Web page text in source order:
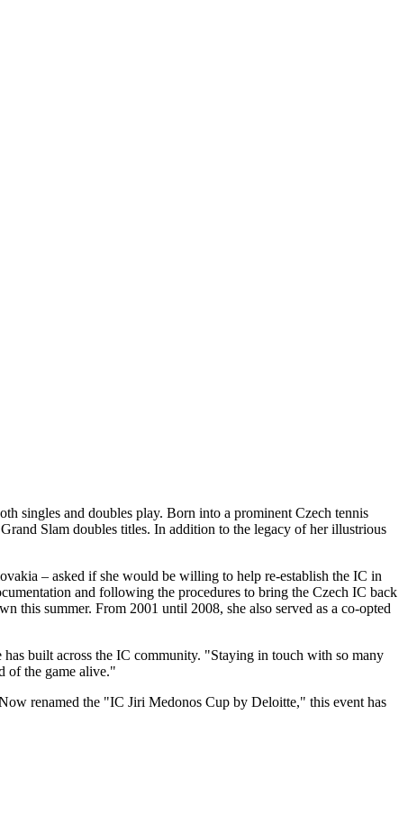
singles and doubles play. Born into a prominent Czech tennis
Slam doubles titles. In addition to the legacy of her illustrious
– asked if she would be willing to help re-establish the IC in
and following the procedures to bring the Czech IC back
this summer. From 2001 until 2008, she also served as a co-opted
built across the IC community. "Staying in touch with so many
of the game alive."
renamed the "IC Jiri Medonos Cup by Deloitte," this event has